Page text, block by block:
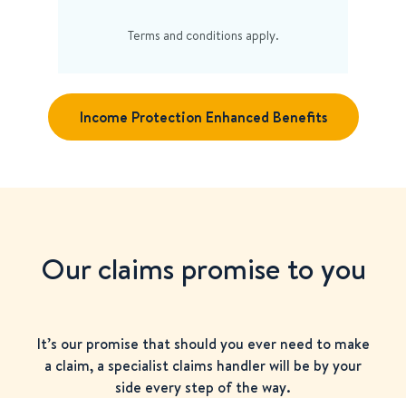
Terms and conditions apply.
Income Protection Enhanced Benefits
Our claims promise to you
It’s our promise that should you ever need to make
a claim, a specialist claims handler will be by your
side every step of the way.